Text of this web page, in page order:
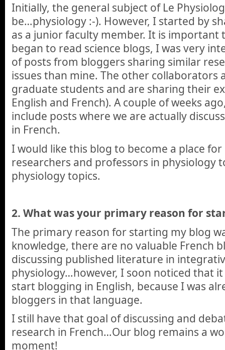
Initially, the general subject of Le
be…physiology :-). However, I started by
as a junior faculty member. It is
began to read science blogs, I was very
of posts from bloggers sharing similar
issues than mine. The other collaborators
graduate students and are sharing their
English and French). A couple of weeks
include posts where we are actually
in French.
I would like this blog to become a place
researchers and professors in physiology
physiology topics.
2. What was your primary reason for
The primary reason for starting my blog
knowledge, there are no valuable French
discussing published literature in
physiology…however, I soon noticed that
start blogging in English, because I was
bloggers in that language.
I still have that goal of discussing and
research in French…Our blog remains a
moment!